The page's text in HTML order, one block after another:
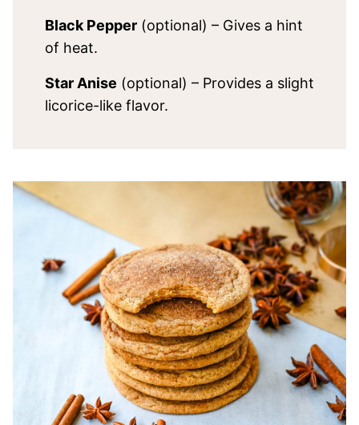
Black Pepper (optional) – Gives a hint
of heat.
Star Anise (optional) – Provides a slight
licorice-like flavor.